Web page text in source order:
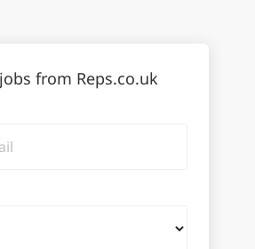
from Reps.co.uk